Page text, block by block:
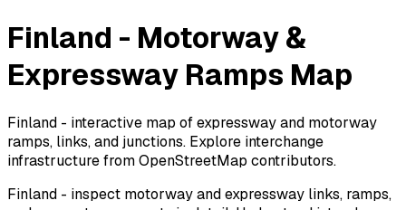
Finland - Motorway &
Expressway Ramps Map
Finland - interactive map of expressway and motorway
ramps, links, and junctions. Explore interchange
infrastructure from OpenStreetMap contributors.
Finland - inspect motorway and expressway links, ramps,